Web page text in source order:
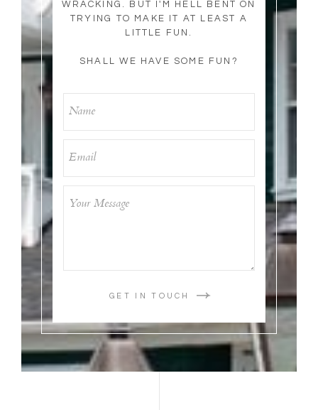
WRACKING. BUT I'M HELL BENT ON
TRYING TO MAKE IT AT LEAST A
LITTLE FUN.
SHALL WE HAVE SOME FUN?
GET IN TOUCH